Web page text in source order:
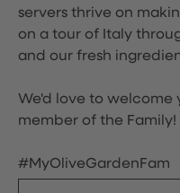
servers thrive on
on a tour of Italy
and our fresh
We'd love to welcome
member of the Family!
#MyOliveGardenFam